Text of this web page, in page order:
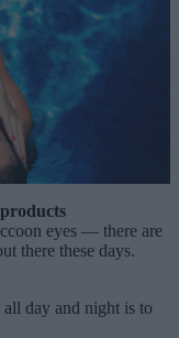
eyes — there are
there these days.
day and night is to